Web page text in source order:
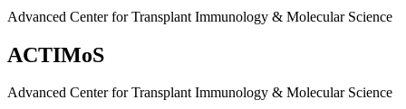
Advanced Center for Transplant Immunology & Molecular Science
ACTIMoS
Advanced Center for Transplant Immunology & Molecular Science